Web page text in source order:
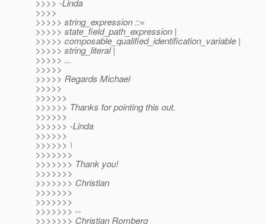
>>>> -Linda
>>>>
>>>>> string_expression ::=
>>>>> state_field_path_expression |
>>>>> composable_qualified_identification_variable |
>>>>> string_literal |
>>>>> ...
>>>>>
>>>>> Regards Michael
>>>>>
>>>>>>
>>>>>> Thanks for pointing this out.
>>>>>>
>>>>>> -Linda
>>>>>>
>>>>>> \
>>>>>>>
>>>>>>> Thank you!
>>>>>>>
>>>>>>> Christian
>>>>>>>
>>>>>>>
>>>>>>> --
>>>>>>> Christian Romberg